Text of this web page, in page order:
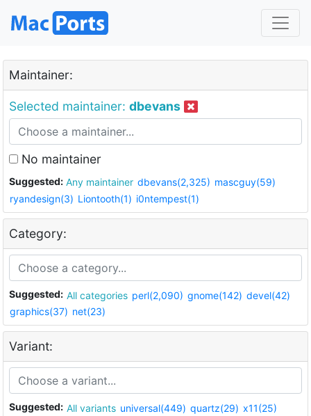
Maintainer:
Selected maintainer: dbevans
No maintainer
Suggested: Any maintainer dbevans(2,325) mascguy(59)
ryandesign(3) Liontooth(1) i0ntempest(1)
Category:
Suggested: All categories perl(2,090) gnome(142) devel(42)
graphics(37) net(23)
Variant:
Suggested: All variants universal(449) quartz(29) x11(25)